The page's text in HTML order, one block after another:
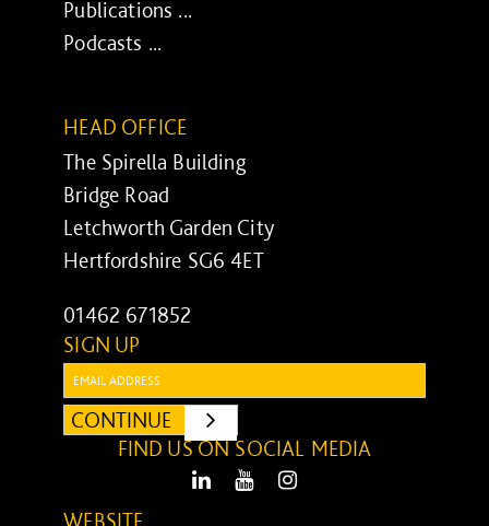
Publications ...
Podcasts ...
HEAD OFFICE
The Spirella Building
Bridge Road
Letchworth Garden City
Hertfordshire SG6 4ET
01462 671852
SIGN UP
Email:
CONTINUE
SUBMIT
FIND US ON SOCIAL MEDIA
LinkedIn Youtube
WEBSITE